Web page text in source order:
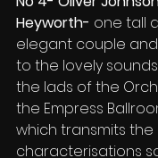
Heyworth- one tall
elegant couple
to the lovely
the lads of the
the Empress
which transmits the
characterisations